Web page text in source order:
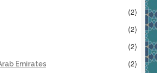
(2)
(2)
(2)
Emirates (2)